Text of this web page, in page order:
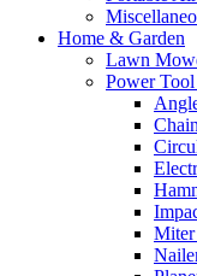
Home & Garden
Lawn
Power Tool
Miter